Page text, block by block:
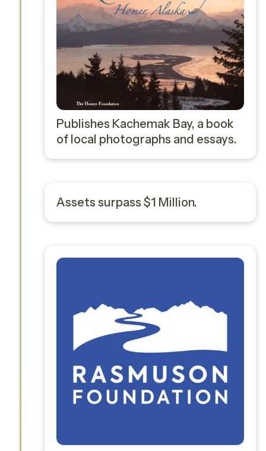
Publishes Kachemak Bay, a book
of local photographs and essays.
Assets surpass $1 Million.